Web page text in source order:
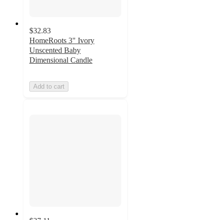
$32.83
HomeRoots 3" Ivory
Unscented Baby
Dimensional Candle
Add to cart